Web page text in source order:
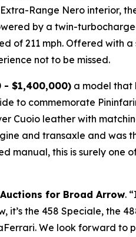
Range Nero interior,
by a twin-
of 211 mph. Offered with
not to be missed.⁠
- $1,400,000) a model that
to commemorate
Cuoio leather with
and transaxle and was
manual, this is surely one
for Broad Arrow.
it’s the 458 Speciale, the
We look forward to